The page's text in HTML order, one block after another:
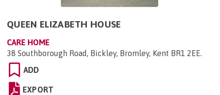
QUEEN ELIZABETH HOUSE
CARE HOME
38 Southborough Road, Bickley, Bromley, Kent BR1 2EE.
ADD
EXPORT